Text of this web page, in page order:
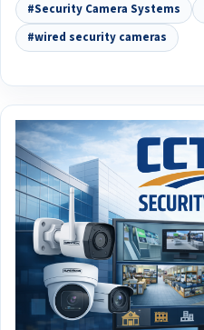
#Security Camera Systems
#wired security cameras